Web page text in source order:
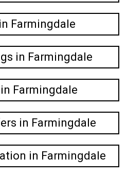
Farmingdale
in Farmingdale
Farmingdale
in Farmingdale
in Farmingdale